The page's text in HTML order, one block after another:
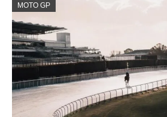
MOTO GP